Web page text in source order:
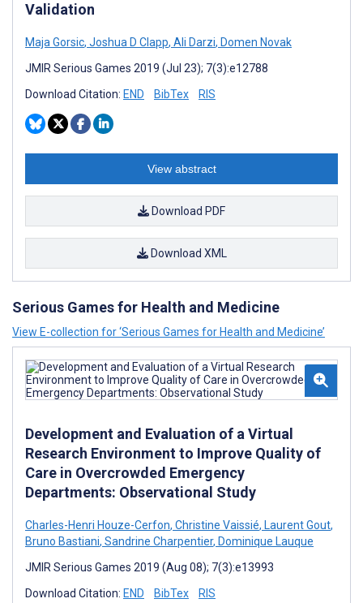
Validation
Maja Gorsic, Joshua D Clapp, Ali Darzi, Domen Novak
JMIR Serious Games 2019 (Jul 23); 7(3):e12788
Download Citation: END BibTex RIS
View abstract
Download PDF
Download XML
Serious Games for Health and Medicine
View E-collection for ‘Serious Games for Health and Medicine’
Development and Evaluation of a Virtual
Research Environment to Improve Quality of
Care in Overcrowded Emergency
Departments: Observational Study
Charles-Henri Houze-Cerfon, Christine Vaissié, Laurent Gout,
Bruno Bastiani, Sandrine Charpentier, Dominique Lauque
JMIR Serious Games 2019 (Aug 08); 7(3):e13993
Download Citation: END BibTex RIS